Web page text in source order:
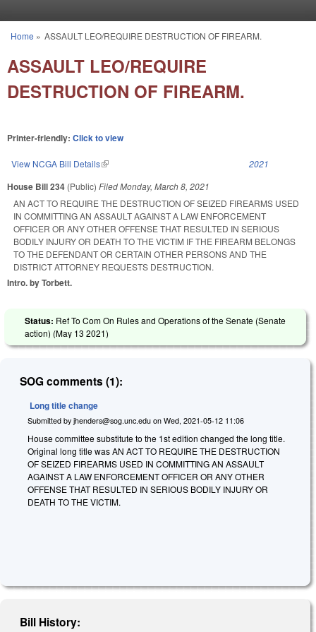
You are here
Home » ASSAULT LEO/REQUIRE DESTRUCTION OF FIREARM.
ASSAULT LEO/REQUIRE
DESTRUCTION OF FIREARM.
Printer-friendly: Click to view
View NCGA Bill Details(link is external) 2021
House Bill 234 (Public) FiledMonday, March 8, 2021
AN ACT TO REQUIRE THE DESTRUCTION OF SEIZED FIREARMS USED
IN COMMITTING AN ASSAULT AGAINST A LAW ENFORCEMENT
OFFICER OR ANY OTHER OFFENSE THAT RESULTED IN SERIOUS
BODILY INJURY OR DEATH TO THE VICTIM IF THE FIREARM BELONGS
TO THE DEFENDANT OR CERTAIN OTHER PERSONS AND THE
DISTRICT ATTORNEY REQUESTS DESTRUCTION.
Intro. by Torbett.
Status: Ref To Com On Rules and Operations of the Senate (Senate
action) (May 13 2021)
SOG comments (1):
Long title change
Submitted by jhenders@sog.unc.edu on Wed, 2021-05-12 11:06
House committee substitute to the 1st edition changed the long title.
Original long title was AN ACT TO REQUIRE THE DESTRUCTION
OF SEIZED FIREARMS USED IN COMMITTING AN ASSAULT
AGAINST A LAW ENFORCEMENT OFFICER OR ANY OTHER
OFFENSE THAT RESULTED IN SERIOUS BODILY INJURY OR
DEATH TO THE VICTIM.
Bill History: